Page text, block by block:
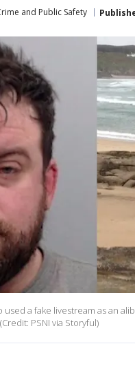
and Public Safety
a fake livestream as an
PSNI via Storyful)